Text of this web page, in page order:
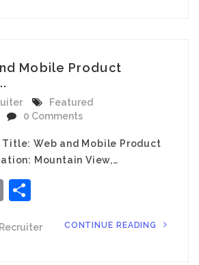
Mobile Product
Featured
0 Comments
Title: Web and Mobile Product
Mountain View,…
Email
CONTINUE READING